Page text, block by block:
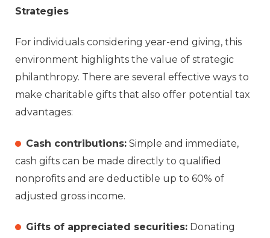
Strategies
For individuals considering year-end giving, this
environment highlights the value of strategic
philanthropy. There are several effective ways to
make charitable gifts that also offer potential tax
advantages:
Cash contributions: Simple and immediate,
cash gifts can be made directly to qualified
nonprofits and are deductible up to 60% of
adjusted gross income.
Gifts of appreciated securities: Donating